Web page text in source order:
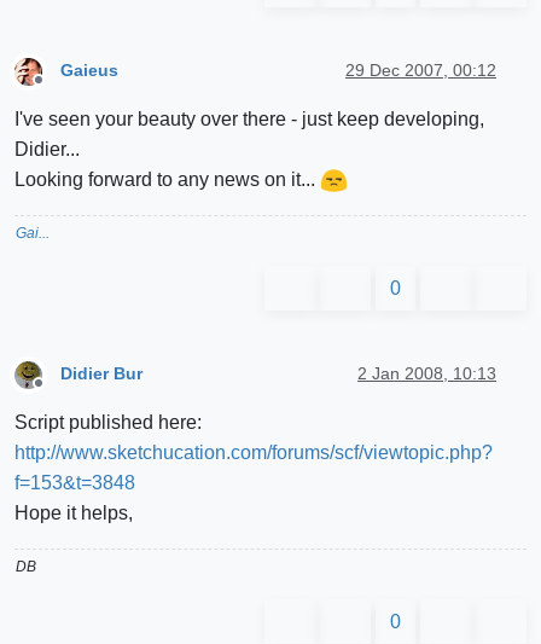
Offline
Gaieus 29 Dec 2007, 00:12
I've seen your beauty over there - just keep developing,
Didier...
Looking forward to any news on it...
Gai...
0
Didier Bur 2 Jan 2008, 10:13
Script published here:
http://www.sketchucation.com/forums/scf/viewtopic.php?
f=153&t=3848
Hope it helps,
DB
0